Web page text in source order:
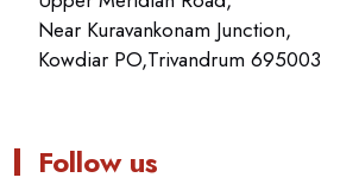
Near Kuravankonam Junction,
Kowdiar PO,Trivandrum 695003
Follow us